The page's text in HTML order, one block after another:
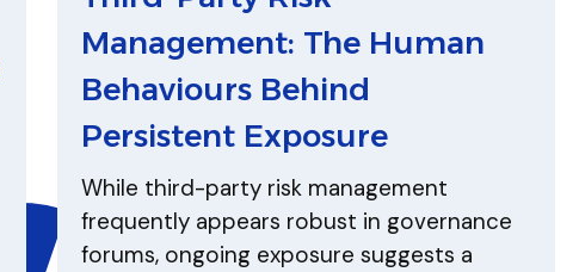
Management: The Human
Behaviours Behind
Persistent Exposure
While third-party risk management
frequently appears robust in governance
forums, ongoing exposure suggests a